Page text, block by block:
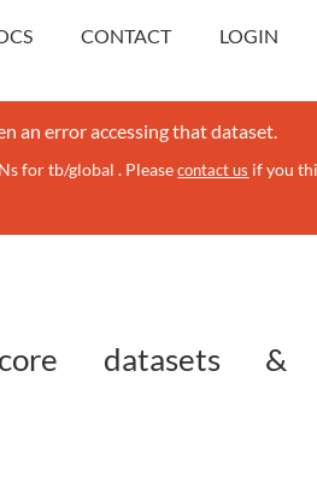
CONTACT LOGIN
an error accessing that dataset.
for tb/global . Pleasecontact us if you
datasets &